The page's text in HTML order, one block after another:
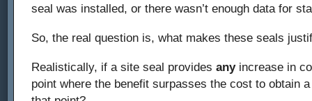
seal was installed, or there wasn’t enough data for
So, the real question is, what makes these seals
Realistically, if a site seal provides anyincrease in
point where the benefit surpasses the cost to obtain